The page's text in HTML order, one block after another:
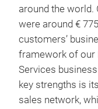
around the world.
were around €
customers’
framework of our
Services
key strengths is
sales network,